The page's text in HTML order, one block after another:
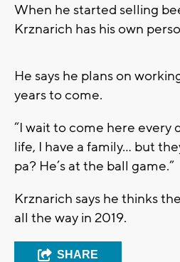
When he started selling
Krznarich has his own
He says he plans on
years to come.
“I wait to come here every
life, I have a family… but
pa? He’s at the ball game.”
Krznarich says he thinks
all the way in 2019.
SHARE